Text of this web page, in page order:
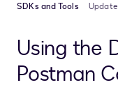
SDKs and Tools
Using the
Postman